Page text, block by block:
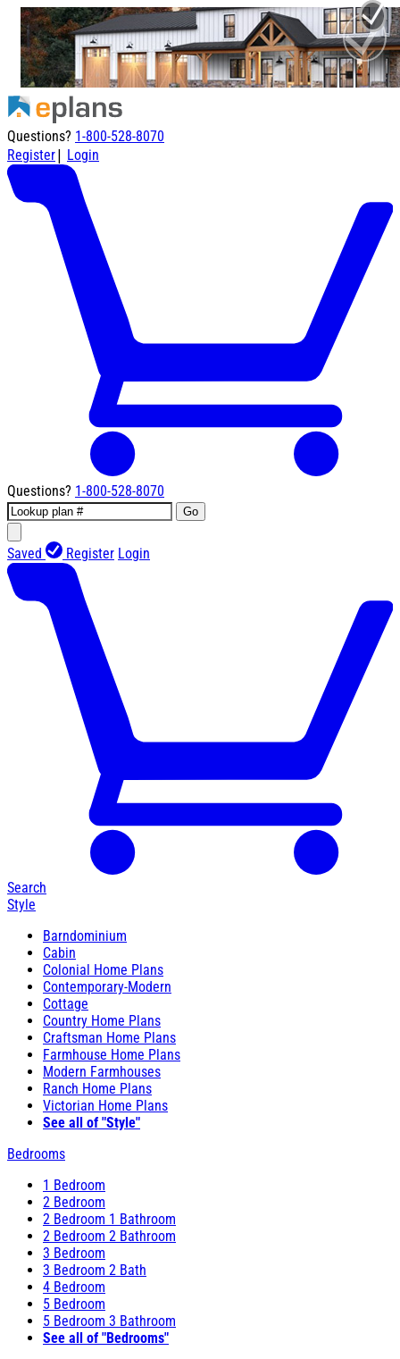
Questions? 1-800-528-8070
Register| Login
Questions? 1-800-528-8070
Go
Saved Register Login
Search
Style
Barndominium
Cabin
Colonial Home Plans
Contemporary-Modern
Cottage
Country Home Plans
Craftsman Home Plans
Farmhouse Home Plans
Modern Farmhouses
Ranch Home Plans
Victorian Home Plans
See all of "Style"
Bedrooms
1 Bedroom
2 Bedroom
2 Bedroom 1 Bathroom
2 Bedroom 2 Bathroom
3 Bedroom
3 Bedroom 2 Bath
4 Bedroom
5 Bedroom
5 Bedroom 3 Bathroom
See all of "Bedrooms"